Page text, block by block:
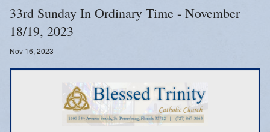
Watch Mass
Registration
Important Catholic Links
Emergency Weather Updates
33rd Sunday In Ordinary Time - November
18/19, 2023
Nov 16, 2023